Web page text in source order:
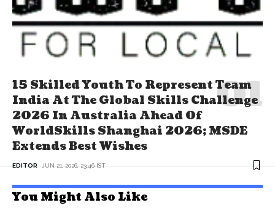
15 Skilled Youth To Represent Team
India At The Global Skills Challenge
2026 In Australia Ahead Of
WorldSkills Shanghai 2026; MSDE
Extends Best Wishes
EDITOR JUN 21, 2026, 23:46 IST
You Might Also Like